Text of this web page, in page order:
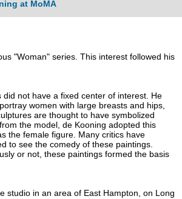
at MoMA
"Woman" series. This interest followed his
not have a fixed center of interest. He
women with large breasts and hips,
are thought to have symbolized
the model, de Kooning adopted this
the female figure. Many critics have
to see the comedy of these paintings.
or not, these paintings formed the basis
studio in an area of East Hampton, on Long